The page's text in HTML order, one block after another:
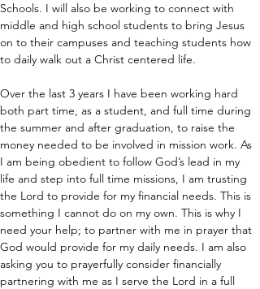
Schools. I will also be working to connect with
middle and high school students to bring Jesus
on to their campuses and teaching students how
to daily walk out a Christ centered life.
Over the last 3 years I have been working hard
both part time, as a student, and full time during
the summer and after graduation, to raise the
money needed to be involved in mission work. As
I am being obedient to follow God’s lead in my
life and step into full time missions, I am trusting
the Lord to provide for my financial needs. This is
something I cannot do on my own. This is why I
need your help; to partner with me in prayer that
God would provide for my daily needs. I am also
asking you to prayerfully consider financially
partnering with me as I serve the Lord in a full